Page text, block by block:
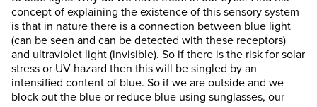
concept of explaining the existence of this sensory system
is that in nature there is a connection between blue light
(can be seen and can be detected with these receptors)
and ultraviolet light (invisible). So if there is the risk for solar
stress or UV hazard then this will be singled by an
intensified content of blue. So if we are outside and we
block out the blue or reduce blue using sunglasses, our